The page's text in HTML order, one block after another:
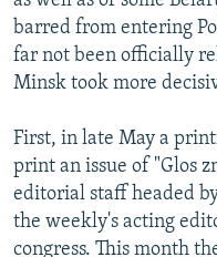
barred from entering
far not been officially
Minsk took more
First, in late May a
print an issue of "Glos
editorial staff headed
the weekly's acting
congress. This month